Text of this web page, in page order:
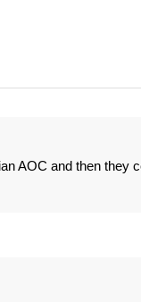
AOC and then they